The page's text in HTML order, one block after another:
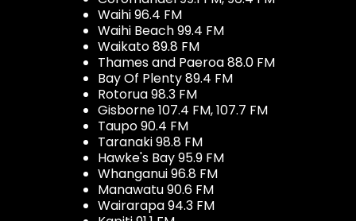
Waihi 96.4 FM
Waihi Beach 99.4 FM
Waikato 89.8 FM
Thames and Paeroa 88.0 FM
Bay Of Plenty 89.4 FM
Rotorua 98.3 FM
Gisborne 107.4 FM, 107.7 FM
Taupo 90.4 FM
Taranaki 98.8 FM
Hawke's Bay 95.9 FM
Whanganui 96.8 FM
Manawatu 90.6 FM
Wairarapa 94.3 FM